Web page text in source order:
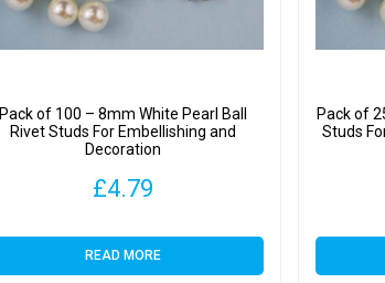
Pack of 100 – 8mm White Pearl Ball
Rivet Studs For Embellishing and
Decoration
£4.79
READ MORE
Pack of
Studs